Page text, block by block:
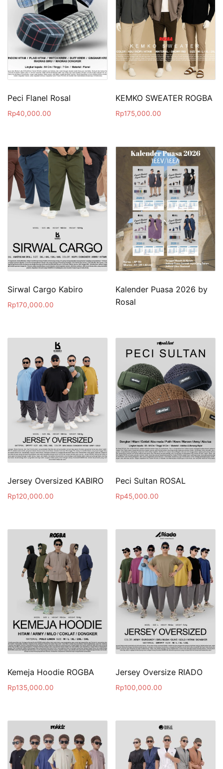
Peci Flanel Rosal
Rp40,000.00
KEMKO SWEATER ROGBA
Rp175,000.00
Sirwal Cargo Kabiro
Rp170,000.00
Kalender Puasa 2026 by
Rosal
Jersey Oversized KABIRO
Rp120,000.00
Peci Sultan ROSAL
Rp45,000.00
Kemeja Hoodie ROGBA
Rp135,000.00
Jersey Oversize RIADO
Rp100,000.00